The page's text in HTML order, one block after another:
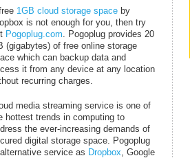
1GB cloud storage space by
is not enough for you, then try
Pogoplug.com . Pogoplug provides 20
(gigabytes) of free online storage
which can backup data and
it from any device at any location
recurring charges.
media streaming service is one of
hottest trends in computing to
the ever-increasing demands of
digital storage space. Pogoplug
service as Dropbox, Google